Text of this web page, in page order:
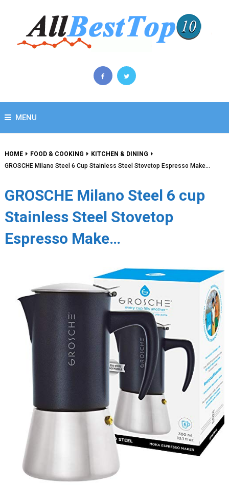
MENU
HOME FOOD & COOKING
KITCHEN & DINING
GROSCHE Milano Steel 6 Cup Stainless Steel Stovetop Espresso Make…
GROSCHE Milano Steel 6 cup
Stainless Steel Stovetop
Espresso Make…